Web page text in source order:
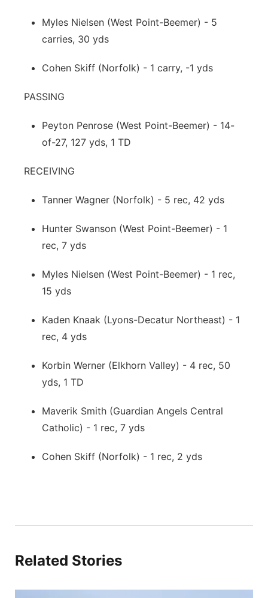
Myles Nielsen (West Point-Beemer) - 5
carries, 30 yds
Cohen Skiff (Norfolk) - 1 carry, -1 yds
PASSING
Peyton Penrose (West Point-Beemer) - 14-
of-27, 127 yds, 1 TD
RECEIVING
Tanner Wagner (Norfolk) - 5 rec, 42 yds
Hunter Swanson (West Point-Beemer) - 1
rec, 7 yds
Myles Nielsen (West Point-Beemer) - 1 rec,
15 yds
Kaden Knaak (Lyons-Decatur Northeast) - 1
rec, 4 yds
Korbin Werner (Elkhorn Valley) - 4 rec, 50
yds, 1 TD
Maverik Smith (Guardian Angels Central
Catholic) - 1 rec, 7 yds
Cohen Skiff (Norfolk) - 1 rec, 2 yds
Related Stories